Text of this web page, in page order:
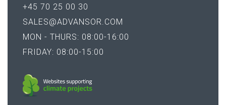
+45 70 25 00 30
SALES@ADVANSOR.COM
MON - THURS: 08:00-16:00
FRIDAY: 08:00-15:00